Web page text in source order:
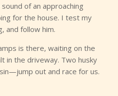
of an approaching
for the house. I test my
and follow him.
is there, waiting on the
in the driveway. Two husky
out and race for us.